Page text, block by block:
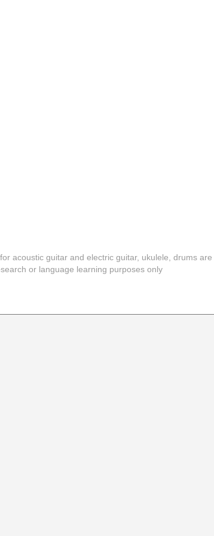
acoustic guitar and electric guitar, ukulele, drums
or language learning purposes only